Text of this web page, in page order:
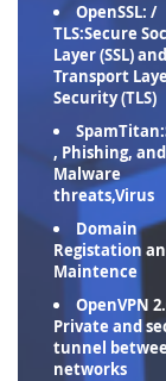
OpenSSL: /
TLS:Secure
Layer (SSL) and
Transport
Security (TLS)
, Phishing, and
Malware
threats,Virus
Domain
Registation
Maintence
OpenVPN
Private and
tunnel
networks